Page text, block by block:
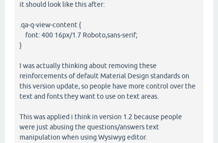
it should look like this after:
.qa-q-view-content {
font: 400 16px/1.7 Roboto,sans-serif;
}
I was actually thinking about removing these
reinforcements of default Material Design standards on
this version update, so people have more control over the
text and fonts they want to use on text areas.
This was applied i think in version 1.2 because people
were just abusing the questions/answers text
manipulation when using Wysiwyg editor.